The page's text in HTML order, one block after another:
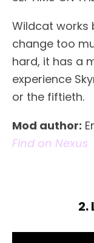
Wildcat works
change too
hard, it has a
experience
or the fiftieth.
Mod author:
Find on Nexus
2.